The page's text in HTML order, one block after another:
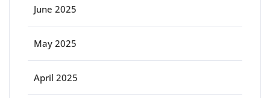
June 2025
May 2025
April 2025